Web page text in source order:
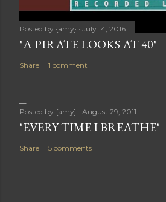
Posted by {amy} July 14, 2016
"A PIRATE LOOKS AT 40"
Share 1 comment
Posted by {amy} August 29, 2011
"EVERY TIME I BREATHE"
Share 5 comments